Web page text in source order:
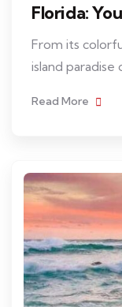
Florida:
From its
island paradise
Read More